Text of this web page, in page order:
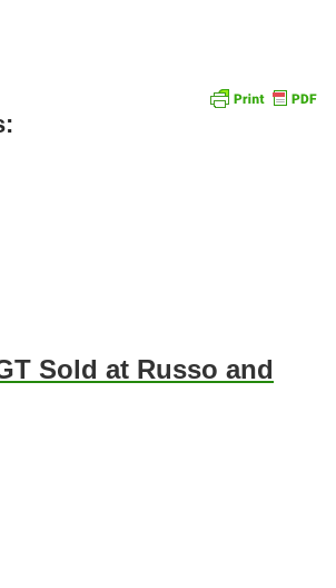
Sold at Russo and